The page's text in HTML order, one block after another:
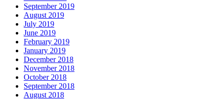
September 2019
August 2019
July 2019
June 2019
February 2019
January 2019
December 2018
November 2018
October 2018
September 2018
August 2018